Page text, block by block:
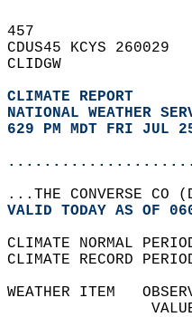
457
CDUS45 KCYS 260029
CLIDGW
CLIMATE REPORT
NATIONAL WEATHER
629 PM MDT FRI JUL
...THE CONVERSE CO
VALID TODAY AS OF
CLIMATE NORMAL
CLIMATE RECORD
WEATHER ITEM